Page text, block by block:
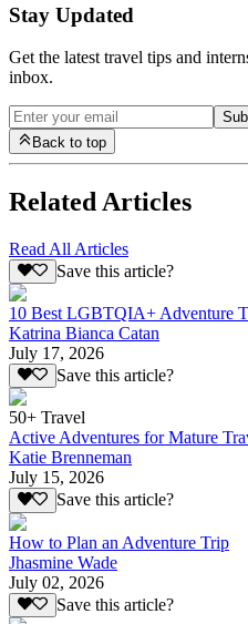
Stay Updated
Get the latest travel tips and
inbox.
Back to top
Related Articles
Read All Articles
Save this article?
10 Best LGBTQIA+ Adventure
Katrina Bianca Catan
July 17, 2026
Save this article?
50+ Travel
Active Adventures for Mature
Katie Brenneman
July 15, 2026
Save this article?
How to Plan an Adventure Trip
Jhasmine Wade
July 02, 2026
Save this article?